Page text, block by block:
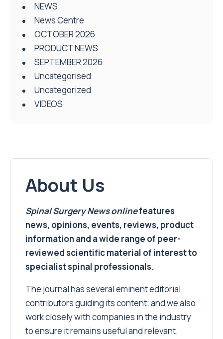
NEWS
News Centre
OCTOBER 2026
PRODUCT NEWS
SEPTEMBER 2026
Uncategorised
Uncategorized
VIDEOS
About Us
Spinal Surgery Newsonlinefeatures
news, opinions, events, reviews, product
information and a wide range of peer-
reviewed scientific material of interest to
specialist spinal professionals.
The journal has several eminent editorial
contributors guiding its content; and we also
work closely with companies in the industry
to ensure it remains useful and relevant.